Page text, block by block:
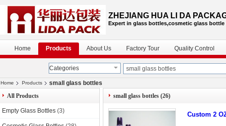
ZHEJIANG HUA LI DA
Expert in glass bottles,cosmetic glass bottle
Home Products About Us Factory Tour Quality Control
Categories
Home Products
small glass bottles
All Products
Empty Glass Bottles (3)
small glass bottles (26)
Custom 2